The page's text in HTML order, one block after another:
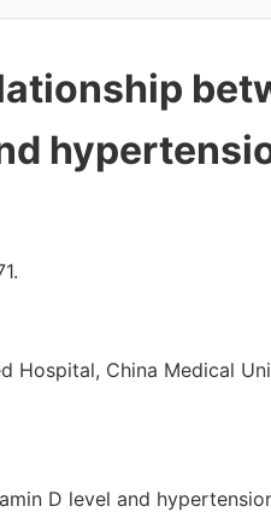
China Medical
D level and